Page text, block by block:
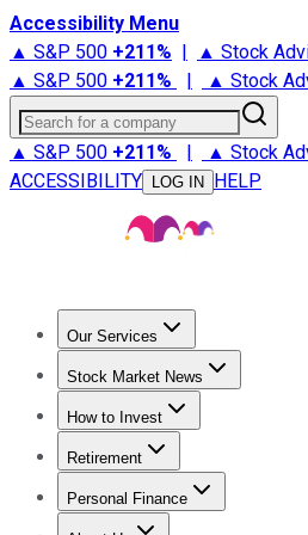
Accessibility Menu
▲ S&P 500 +211% | ▲ Stock
▲ S&P 500 +211% | ▲ Stock
Search for a company
▲ S&P 500 +211% | ▲ Stock
ACCESSIBILITY
LOG IN HELP
Our Services
Stock Advisor
Stock Market News
Trending NewsStock Market
How to Invest
How to Invest Money
Retirement
Retirement NewsRetirement
Personal Finance
Best Credit Cards